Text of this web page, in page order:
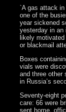
`A gas attack
one of the
year sickened
yesterday in an
likely
or blackmail
Boxes
vials were
and three other
in Russia’s
Seventy-eight
care: 66 were
sent home,